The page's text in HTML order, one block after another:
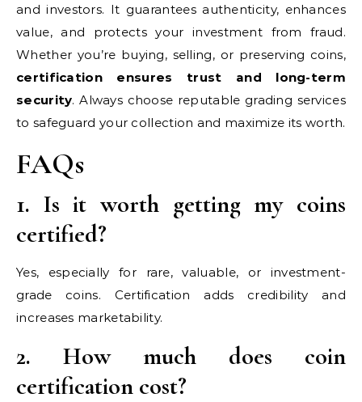
and investors. It guarantees authenticity, enhances
value, and protects your investment from fraud.
Whether you’re buying, selling, or preserving coins,
certification ensures trust and long-term
security. Always choose reputable grading services
to safeguard your collection and maximize its worth.
FAQs
1. Is it worth getting my coins
certified?
Yes, especially for rare, valuable, or investment-
grade coins. Certification adds credibility and
increases marketability.
2. How much does coin
certification cost?